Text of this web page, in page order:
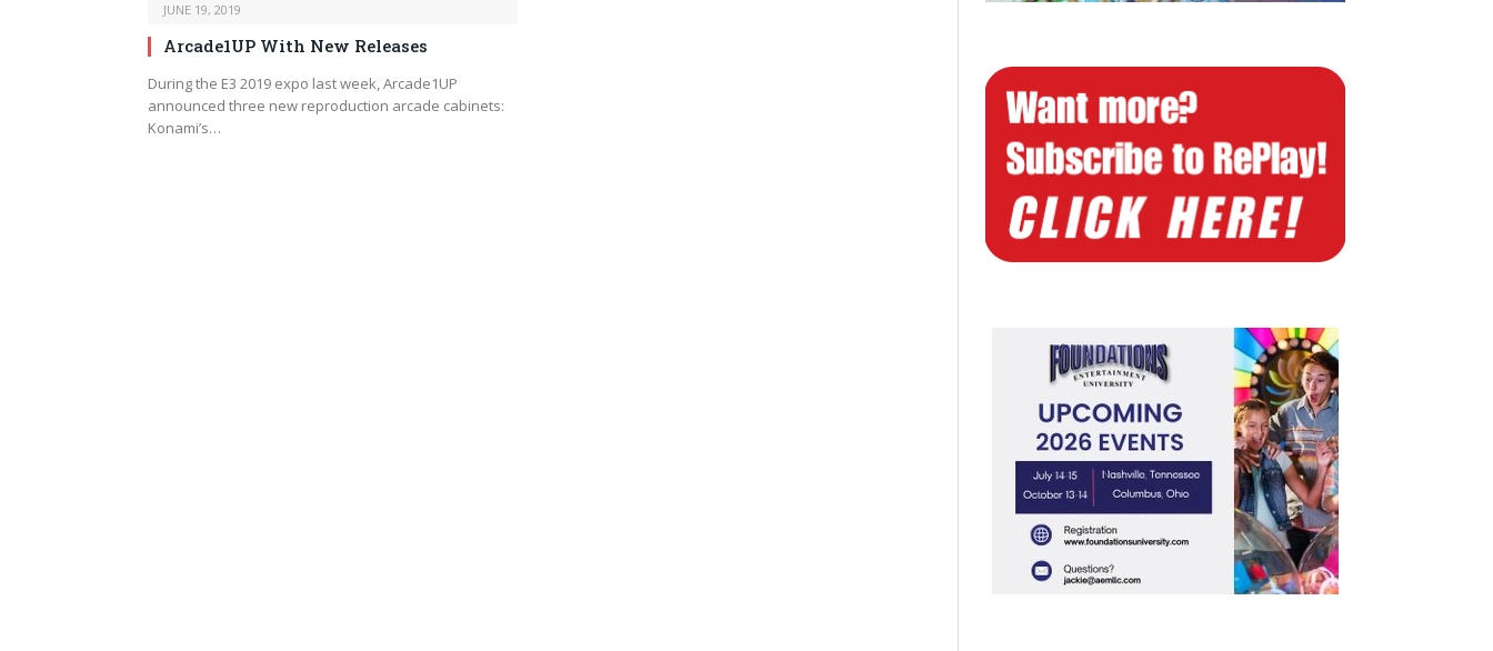
JUNE 19, 2019
Arcade1UP With New Releases
During the E3 2019 expo last week, Arcade1UP
announced three new reproduction arcade cabinets:
Konami’s…